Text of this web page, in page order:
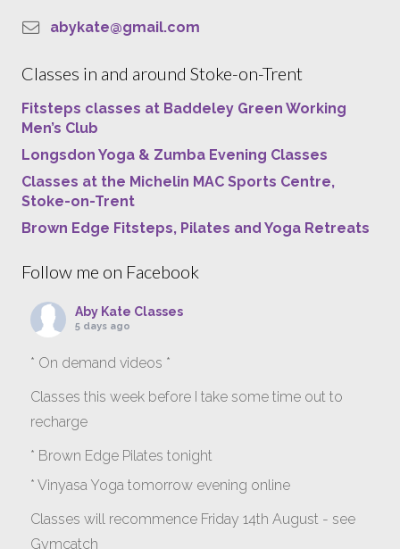
abykate@gmail.com
Classes in and around Stoke-on-Trent
Fitsteps classes at Baddeley Green Working
Men’s Club
Longsdon Yoga & Zumba Evening Classes
Classes at the Michelin MAC Sports Centre,
Stoke-on-Trent
Brown Edge Fitsteps, Pilates and Yoga Retreats
Follow me on Facebook
Aby Kate Classes
5 days ago
* On demand videos *
Classes this week before I take some time out to
recharge
* Brown Edge Pilates tonight
* Vinyasa Yoga tomorrow evening online
Classes will recommence Friday 14th August - see
Gymcatch